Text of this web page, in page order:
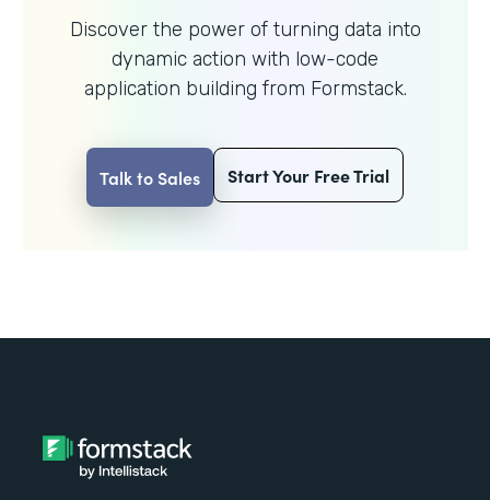
Discover the power of turning data into
dynamic action with low-code
application building from Formstack.
Talk to Sales Start Your Free Trial